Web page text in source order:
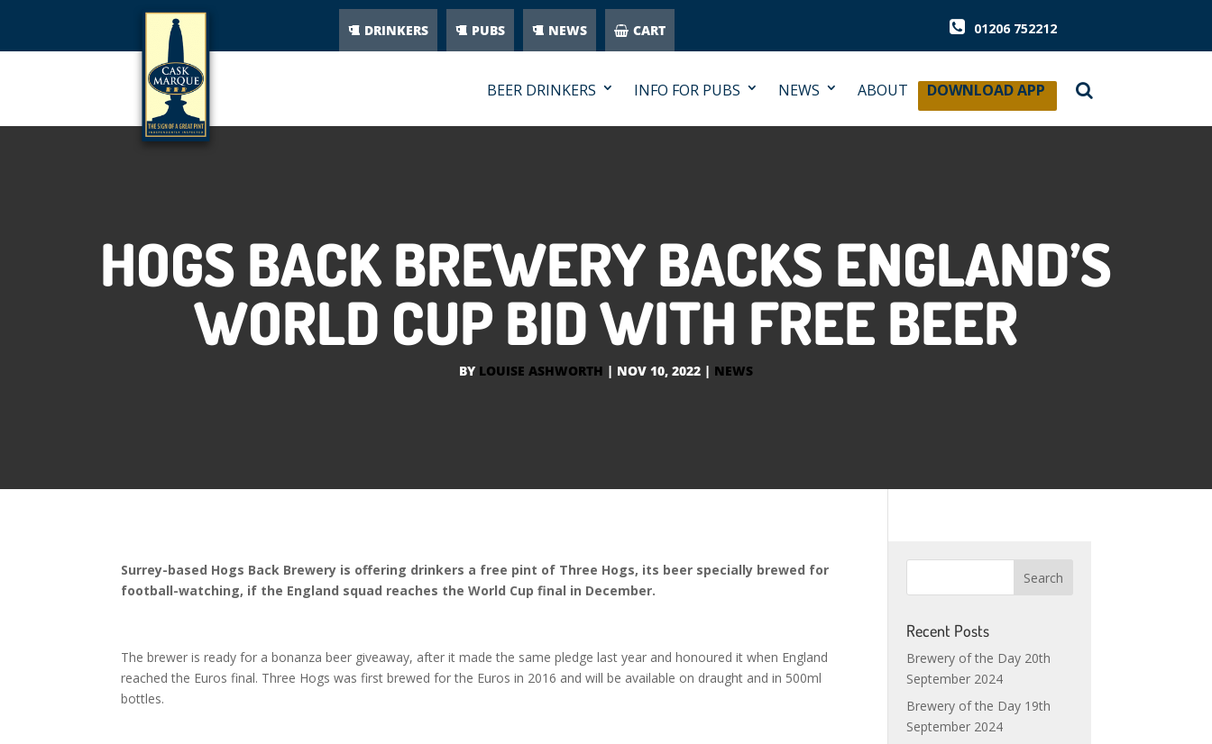
DRINKERS PUBS NEWS CART 01206 752212
BEER DRINKERS INFO FOR PUBS NEWS ABOUT DOWNLOAD APP
HOGS BACK BREWERY BACKS ENGLAND’S
WORLD CUP BID WITH FREE BEER
BY LOUISE ASHWORTH | NOV 10, 2022 | NEWS
Surrey-based Hogs Back Brewery is offering drinkers a free pint of Three Hogs, its beer specially brewed for
football-watching, if the England squad reaches the World Cup final in December.
The brewer is ready for a bonanza beer giveaway, after it made the same pledge last year and honoured it when England
reached the Euros final. Three Hogs was first brewed for the Euros in 2016 and will be available on draught and in 500ml
bottles.
Recent Posts
Brewery of the Day 20th
September 2024
Brewery of the Day 19th
September 2024